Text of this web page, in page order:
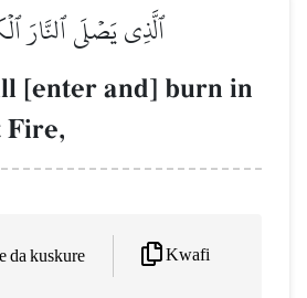
ٱلَّذِي يَصۡلَى ٱلنَّارَ
[enter and] burn in
Fire,
da kuskure Kwafi